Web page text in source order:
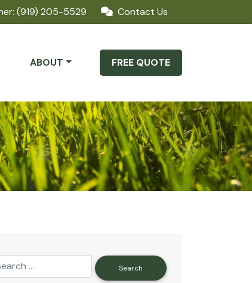
(919) 205-5529 Contact Us
ABOUT FREE QUOTE